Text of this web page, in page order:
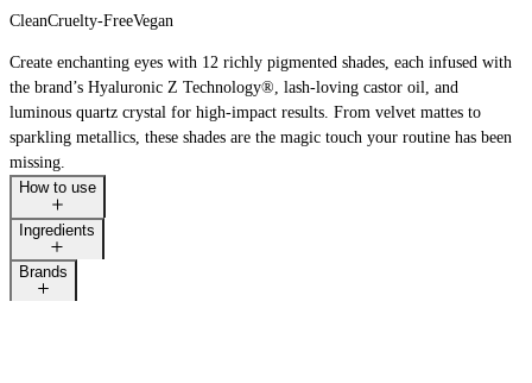
CleanCruelty-FreeVegan
Create enchanting eyes with 12 richly pigmented shades, each infused with
the brand’s Hyaluronic Z Technology®, lash-loving castor oil, and
luminous quartz crystal for high-impact results. From velvet mattes to
sparkling metallics, these shades are the magic touch your routine has been
missing.
How to use
Ingredients
Brands